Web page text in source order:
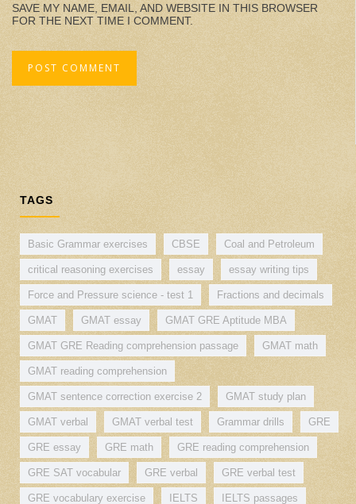
SAVE MY NAME, EMAIL, AND WEBSITE IN THIS BROWSER
FOR THE NEXT TIME I COMMENT.
TAGS
Basic Grammar exercises CBSE Coal and Petroleum
critical reasoning exercises essay essay writing tips
Force and Pressure science - test 1 Fractions and decimals
GMAT GMAT essay GMAT GRE Aptitude MBA
GMAT GRE Reading comprehension passage GMAT math
GMAT reading comprehension
GMAT sentence correction exercise 2 GMAT study plan
GMAT verbal GMAT verbal test Grammar drills GRE
GRE essay GRE math GRE reading comprehension
GRE SAT vocabular GRE verbal GRE verbal test
GRE vocabulary exercise IELTS IELTS passages